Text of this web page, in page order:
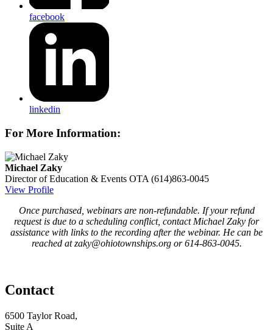
facebook
linkedin
For More Information:
Michael Zaky
Director of Education & Events OTA (614)863-0045
View Profile
Once purchased, webinars are non-refundable. If your refund
request is due to a scheduling conflict, contact Michael Zaky for
assistance with links to the recording after the webinar. He can be
reached at zaky@ohiotownships.org or 614-863-0045.
Contact
6500 Taylor Road,
Suite A